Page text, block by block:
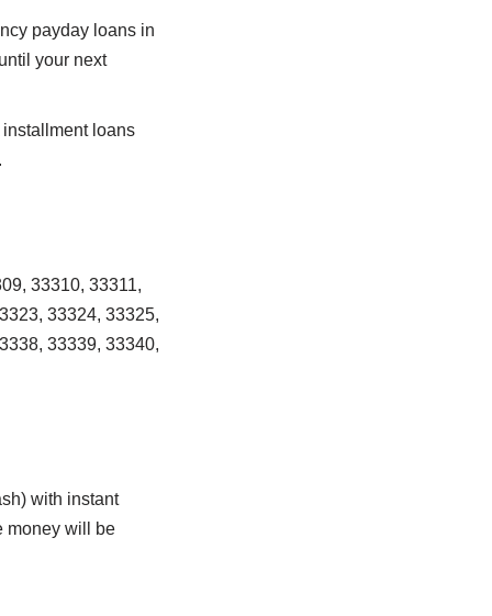
payday loans in
your next
loans
33310, 33311,
33324, 33325,
33339, 33340,
with instant
money will be